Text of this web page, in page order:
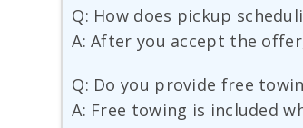
Q: How does pickup
A: After you accept the
Q: Do you provide free
A: Free towing is included